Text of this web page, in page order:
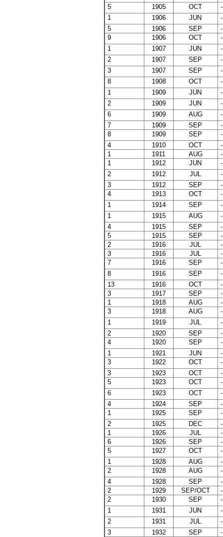
5
1905 OCT
-
1
1906 JUN
-
5
1906 SEP
-
9
1906 OCT
-
1
1907 JUN
-
2
1907 SEP
-
3
1907 SEP
-
8
1908 OCT
-
1
1909 JUN
-
2
1909 JUN
-
6
1909 AUG
-
7
1909 SEP
-
8
1909 SEP
-
4
1910 OCT
-
1
1911 AUG
-
1
1912 JUN
-
2
1912 JUL
-
3
1912 SEP
-
4
1913 OCT
-
1
1914 SEP
-
1
1915 AUG
-
4
1915 SEP
-
5
1915 SEP
-
2
1916 JUL
-
3
1916 JUL
-
7
1916 SEP
-
8
1916 SEP
-
13
1916 OCT
-
3
1917 SEP
-
1
1918 AUG
-
3
1918 AUG
-
1
1919 JUL
-
2
1920 SEP
-
4
1920 SEP
-
1
1921 JUN
-
3
1922 OCT
-
3
1923 OCT
-
5
1923 OCT
-
6
1923 OCT
-
4
1924 SEP
-
1
1925 SEP
-
2
1925 DEC
-
1
1926 JUL
-
6
1926 SEP
-
5
1927 OCT
-
1
1928 AUG
-
2
1928 AUG
-
4
1928 SEP
-
2
1929 SEP/OCT
-
2
1930 SEP
-
1
1931 JUN
-
2
1931 JUL
-
3
1932 SEP
-